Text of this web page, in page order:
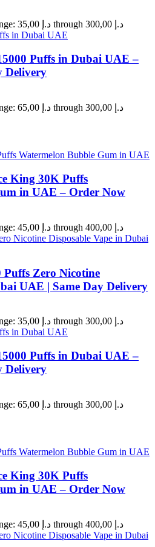
Price range: 35,00 د.إ through 300,00 د.إ
Puffs in Dubai UAE –
Delivery
Price range: 65,00 د.إ through 300,00 د.إ
King 30K Puffs
in UAE – Order Now
Price range: 45,00 د.إ through 400,00 د.إ
Zero Nicotine
UAE | Same Day Delivery
Price range: 35,00 د.إ through 300,00 د.إ
Puffs in Dubai UAE –
Delivery
Price range: 65,00 د.إ through 300,00 د.إ
King 30K Puffs
in UAE – Order Now
Price range: 45,00 د.إ through 400,00 د.إ